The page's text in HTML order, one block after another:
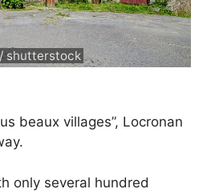
shutterstock
beaux villages”, Locronan
only several hundred